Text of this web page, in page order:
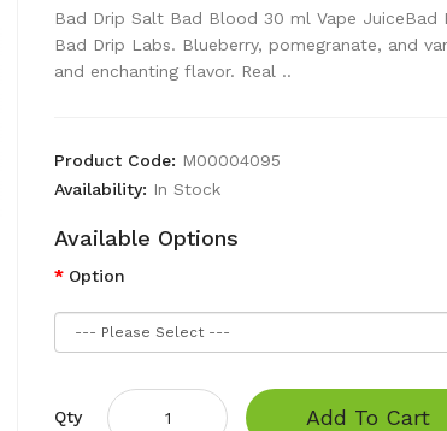
Bad Drip Salt Bad Blood 30 ml Vape
Bad Drip Labs. Blueberry, pomegranate, and
and enchanting flavor. Real ..
Product Code: M00004095
Availability: In Stock
Available Options
Option
Qty Add To Cart